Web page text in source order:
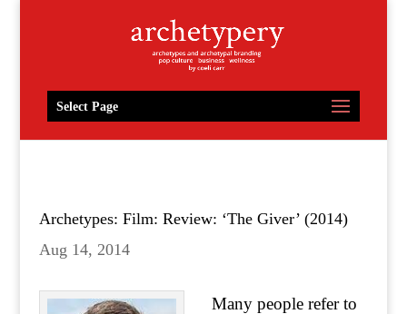
Select Page
Archetypes: Film: Review: ‘The Giver’ (2014)
Aug 14, 2014
Many people refer to